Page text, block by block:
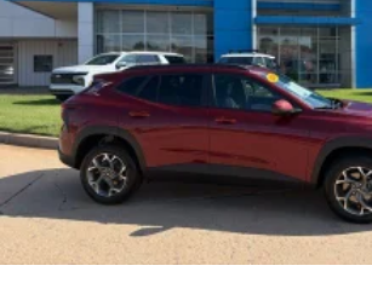
athletes
1
SiriusXM with 360L
our most extensive and
experience on the road that
free music, talk and news,
podcasts and more
Experience SiriusXM
vehicle and on the SiriusXM
personalization features to
your perfect entertainment